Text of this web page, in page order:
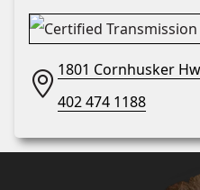
1801 Cornhusker
402 474 1188